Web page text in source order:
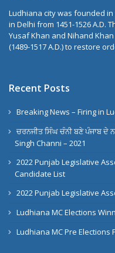
Ludhiana city was founded
in Delhi from 1451-1526 A.D.
Yusaf Khan and Nihand
(1489-1517 A.D.) to restore
Recent Posts
Breaking News – Firing in
ਚਰਨਜੀਤ ਸਿੰਘ ਚੰਨੀ ਬਣੇ ਪੰਜਾਬ ਦੇ
Singh Channi – 2021
2022 Punjab Legislative
Candidate List
2022 Punjab Legislative
Ludhiana MC Elections
Ludhiana MC Pre Elections